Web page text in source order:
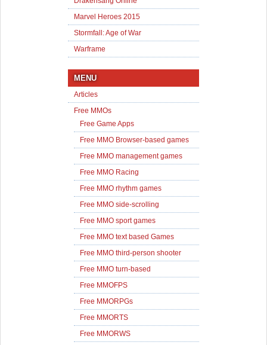
Marvel Heroes 2015
Stormfall: Age of War
Warframe
MENU
Articles
Free MMOs
Free Game Apps
Free MMO Browser-based games
Free MMO management games
Free MMO Racing
Free MMO rhythm games
Free MMO side-scrolling
Free MMO sport games
Free MMO text based Games
Free MMO third-person shooter
Free MMO turn-based
Free MMOFPS
Free MMORPGs
Free MMORTS
Free MMORWS